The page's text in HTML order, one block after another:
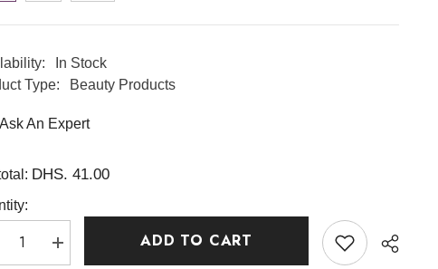
In Stock
Type:
Beauty Products
Ask An Expert
DHS. 41.00
Increase
quantity
ADD TO CART